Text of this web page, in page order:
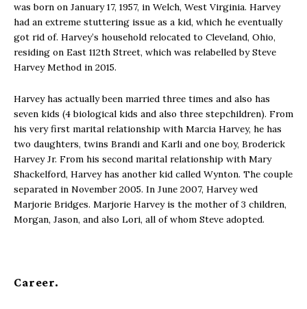
was born on January 17, 1957, in Welch, West Virginia. Harvey
had an extreme stuttering issue as a kid, which he eventually
got rid of. Harvey’s household relocated to Cleveland, Ohio,
residing on East 112th Street, which was relabelled by Steve
Harvey Method in 2015.
Harvey has actually been married three times and also has
seven kids (4 biological kids and also three stepchildren). From
his very first marital relationship with Marcia Harvey, he has
two daughters, twins Brandi and Karli and one boy, Broderick
Harvey Jr. From his second marital relationship with Mary
Shackelford, Harvey has another kid called Wynton. The couple
separated in November 2005. In June 2007, Harvey wed
Marjorie Bridges. Marjorie Harvey is the mother of 3 children,
Morgan, Jason, and also Lori, all of whom Steve adopted.
Career.